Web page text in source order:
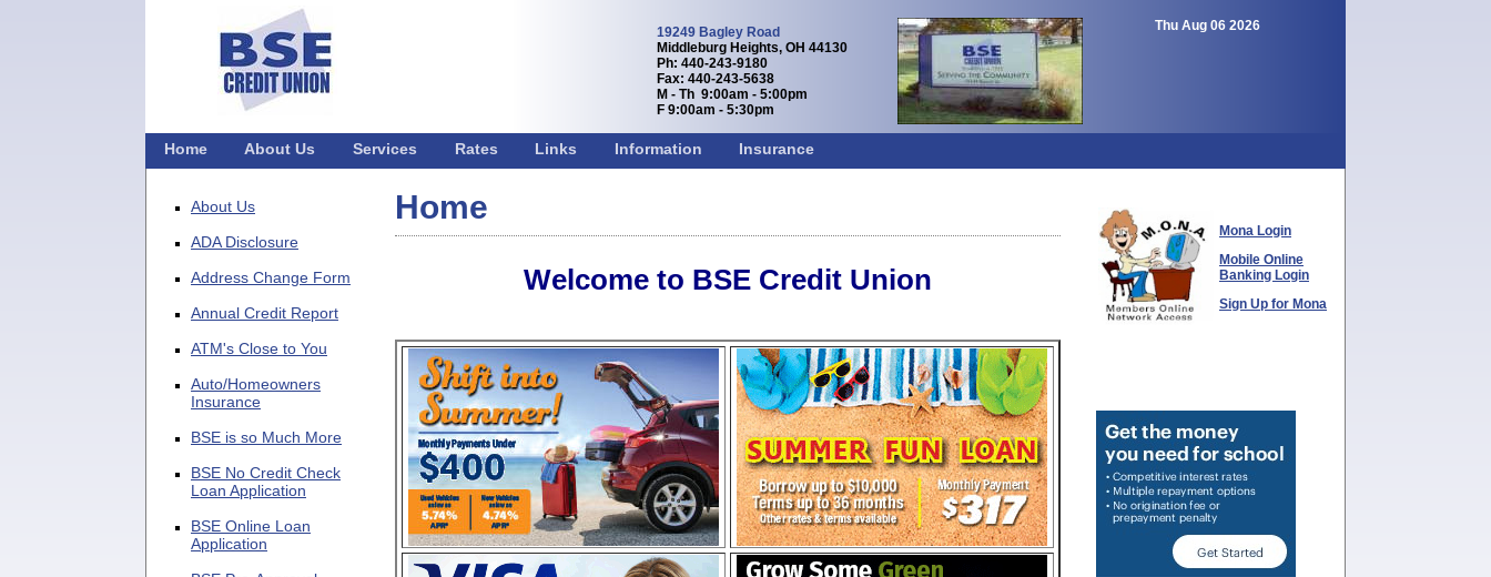
19249 Bagley Road
Middleburg Heights, OH 44130
Ph: 440-243-9180
Fax: 440-243-5638
M - Th 9:00am - 5:00pm
F 9:00am - 5:30pm
Thu Aug 06 2026
Home About Us Services Rates Links Information Insurance
About Us
ADA Disclosure
Address Change Form
Annual Credit Report
ATM's Close to You
Auto/Homeowners
Insurance
BSE is so Much More
BSE No Credit Check
Loan Application
BSE Online Loan
Application
Home
Welcome to BSE Credit Union
Mona Login
Mobile Online
Banking Login
Sign Up for Mona